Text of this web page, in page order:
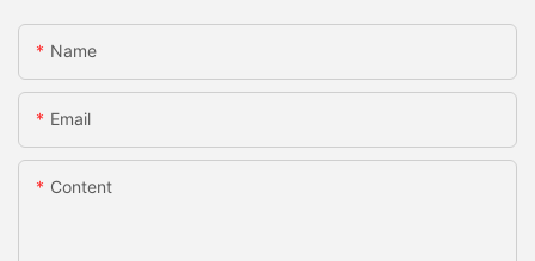
Name
Email
Content